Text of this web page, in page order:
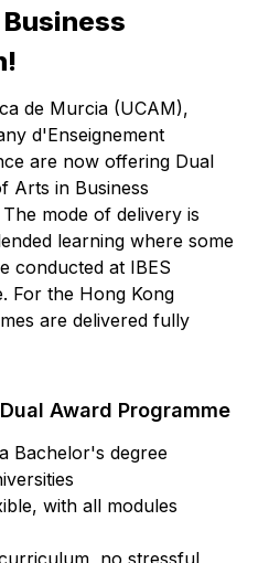
de Murcia (UCAM),
d'Enseignement
are now offering Dual
Arts in Business
mode of delivery is
learning where some
conducted at IBES
For the Hong Kong
are delivered fully
Award Programme
Bachelor's degree
with all modules